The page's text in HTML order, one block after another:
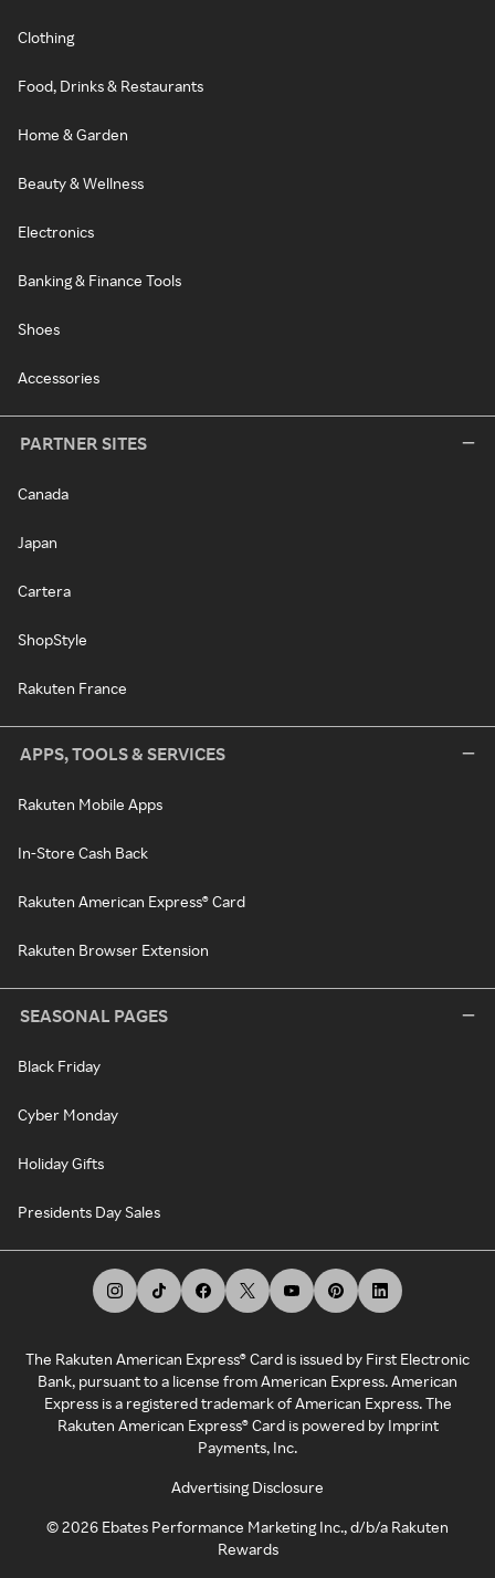
Clothing
Food, Drinks & Restaurants
Home & Garden
Beauty & Wellness
Electronics
Banking & Finance Tools
Shoes
Accessories
PARTNER SITES
Canada
Japan
Cartera
ShopStyle
Rakuten France
APPS, TOOLS & SERVICES
Rakuten Mobile Apps
In-Store Cash Back
Rakuten American Express® Card
Rakuten Browser Extension
SEASONAL PAGES
Black Friday
Cyber Monday
Holiday Gifts
Presidents Day Sales
The Rakuten American Express® Card is issued by First Electronic
Bank, pursuant to a license from American Express. American
Express is a registered trademark of American Express. The
Rakuten American Express® Card is powered by Imprint
Payments, Inc.
Advertising Disclosure
©2026 Ebates Performance Marketing Inc., d/b/a Rakuten
Rewards